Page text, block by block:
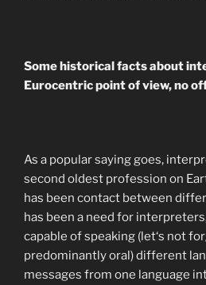
Some historical facts about
Eurocentric point of view, no
As a popular saying goes,
second oldest profession on
has been contact between
has been a need for
capable of speaking (let‘s not
predominantly oral) different
messages from one language